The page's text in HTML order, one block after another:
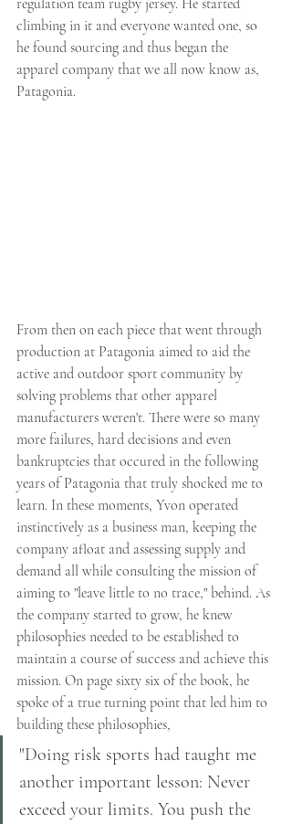
climbing in it and everyone wanted one, so
he found sourcing and thus began the
apparel company that we all now know as,
Patagonia.
From then on each piece that went through
production at Patagonia aimed to aid the
active and outdoor sport community by
solving problems that other apparel
manufacturers weren't. There were so many
more failures, hard decisions and even
bankruptcies that occured in the following
years of Patagonia that truly shocked me to
learn. In these moments, Yvon operated
instinctively as a business man, keeping the
company afloat and assessing supply and
demand all while consulting the mission of
aiming to "leave little to no trace," behind. As
the company started to grow, he knew
philosophies needed to be established to
maintain a course of success and achieve this
mission. On page sixty six of the book, he
spoke of a true turning point that led him to
building these philosophies,
"Doing risk sports had taught me
another important lesson: Never
exceed your limits. You push the